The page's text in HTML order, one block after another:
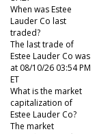
When was Estee
Lauder Co last
traded?
The last trade of
Estee Lauder Co was
at 08/10/26 03:54 PM
ET
What is the market
capitalization of
Estee Lauder Co?
The market